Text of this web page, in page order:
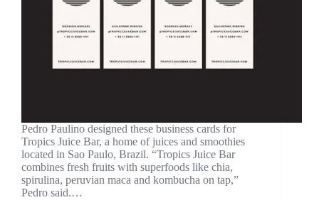
Pedro Paulino designed these business cards for
Tropics Juice Bar, a home of juices and smoothies
located in Sao Paulo, Brazil. “Tropics Juice Bar
combines fresh fruits with superfoods like chia,
spirulina, peruvian maca and kombucha on tap,”
Pedro said.…